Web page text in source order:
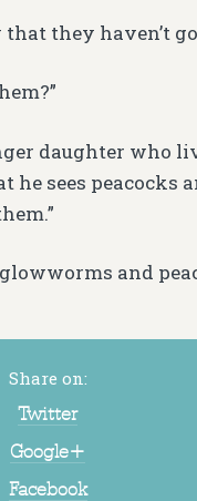
they haven’t
daughter who
sees peacocks
and
Share on:
Twitter
Google+
Facebook